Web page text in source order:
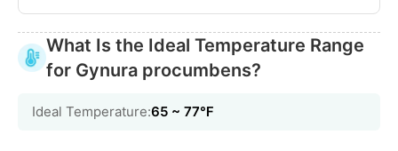
What Is the Ideal Temperature Range
for Gynura procumbens?
Ideal Temperature:65 ~ 77℉